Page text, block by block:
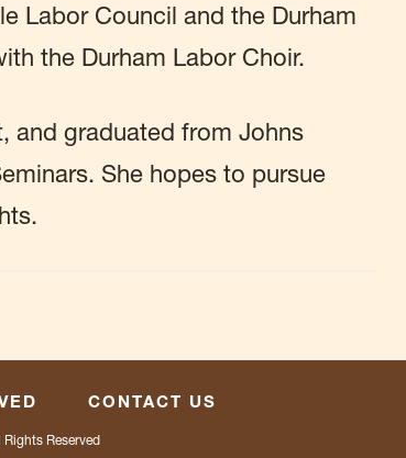
Labor Council and the Durham
the Durham Labor Choir.
and graduated from Johns
She hopes to pursue
CONTACT US
Rights Reserved